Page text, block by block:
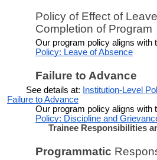
Policy of Effect of
Completion of Program
Our program policy aligns with
Policy: Leave of Absence
Failure to Advance
See details at:
Institution-Level
Failure to Advance
Our program policy aligns with
Policy: Discipline and
Trainee Responsibilities
Programmatic